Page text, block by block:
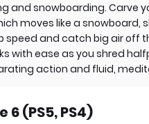
and snowboarding. Carve
moves like a snowboard,
and catch big air off
with ease as you shred
action and fluid,
(PS5, PS4)